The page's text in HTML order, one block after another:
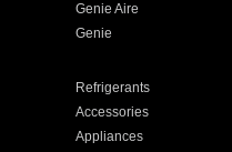
Genie Aire
Genie
Refrigerants
Accessories
Appliances